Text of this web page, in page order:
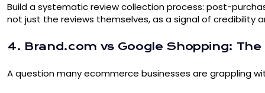
Build a systematic review collection process: post-
not just the reviews themselves, as a signal of credibility
4. Brand.com vs Google Shopping:
A question many ecommerce businesses are grappling